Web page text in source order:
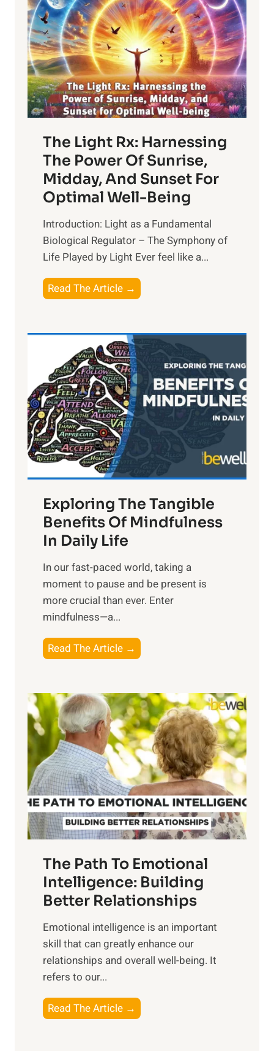
The Light Rx: Harnessing
The Power Of Sunrise,
Midday, And Sunset For
Optimal Well-Being
Introduction: Light as a Fundamental
Biological Regulator – The Symphony of
Life Played by Light Ever feel like a...
Read The Article →
h
L
i
g
h
t
R
x
:
H
r
n
s
i
n
t
h
o
w
e
r
o
f
S
u
n
i
s
e
M
d
a
y
Exploring The Tangible
Benefits Of Mindfulness
In Daily Life
​In our fast-paced world, taking a
moment to pause and be present is
more crucial than ever. Enter
mindfulness—a...
Read The Article →
x
l
o
r
i
n
g
t
h
e
a
n
g
b
e
e
n
The Path To Emotional
Intelligence: Building
Better Relationships
Emotional intelligence is an important
skill that can greatly enhance our
relationships and overall well-being. It
refers to our...
Read The Article →
h